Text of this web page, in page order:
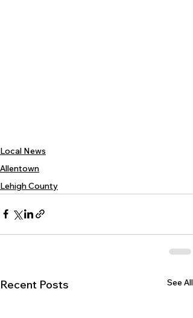
Local News
Allentown
Lehigh County
Recent Posts See All